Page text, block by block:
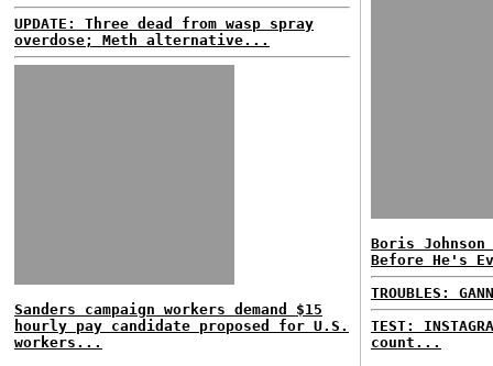
UPDATE: Three dead from wasp spray
overdose; Meth alternative...
Sanders campaign workers demand $15
hourly pay candidate proposed for U.S.
workers...
Boris
Before He's
TROUBLES:
TEST:
count...